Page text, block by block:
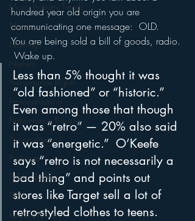
Music Industry Trends
News
Naming
Nielsen
Performance Rights
Personalization
Performance Royalty
Personalities
Podcasts
Public Radio
PPM
Radio's Future
hundred year old origin you are
communicating one message:  OLD.
You are being sold a bill of goods, radio.
Wake up.
Less than 5% thought it was
“old fashioned” or “historic.”
Even among those that though
it was “retro” — 20% also said
it was “energetic.”  O’Keefe
says “retro is not necessarily a
bad thing” and points out
stores like Target sell a lot of
retro-styled clothes to teens.